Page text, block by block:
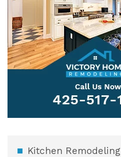
Kitchen Remodeling